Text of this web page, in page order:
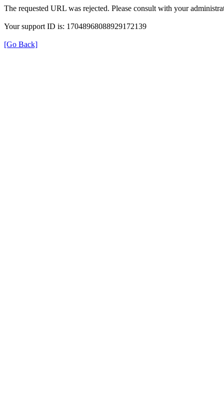
The requested URL was rejected. Please consult with your
Your support ID is: 17048968088929172139
[Go Back]